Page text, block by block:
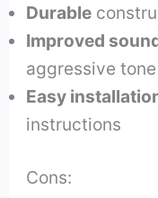
Durable
Improved
aggressive tone
Easy
instructions
Cons: